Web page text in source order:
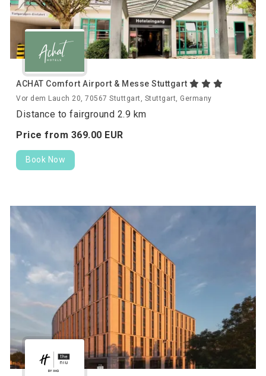
ACHAT Comfort Airport & Messe Stuttgart
Vor dem Lauch 20, 70567 Stuttgart, Stuttgart, Germany
Distance to fairground 2.9 km
Price from 369.00 EUR
Book Now